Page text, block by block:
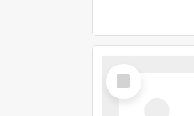
Select
Item